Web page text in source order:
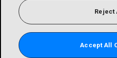
Reject
Accept All